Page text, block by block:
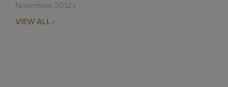
November 2012
VIEW ALL